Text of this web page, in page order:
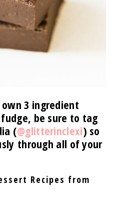
3 ingredient
be sure to tag
(@glitterinclexi) so
through all of your
Recipes from